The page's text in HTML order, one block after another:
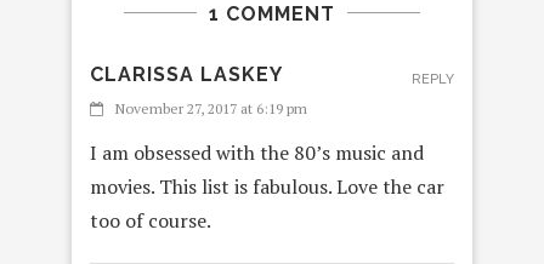
1 COMMENT
CLARISSA LASKEY
November 27, 2017 at 6:19 pm
I am obsessed with the 80’s music and
movies. This list is fabulous. Love the car
too of course.
REPLY